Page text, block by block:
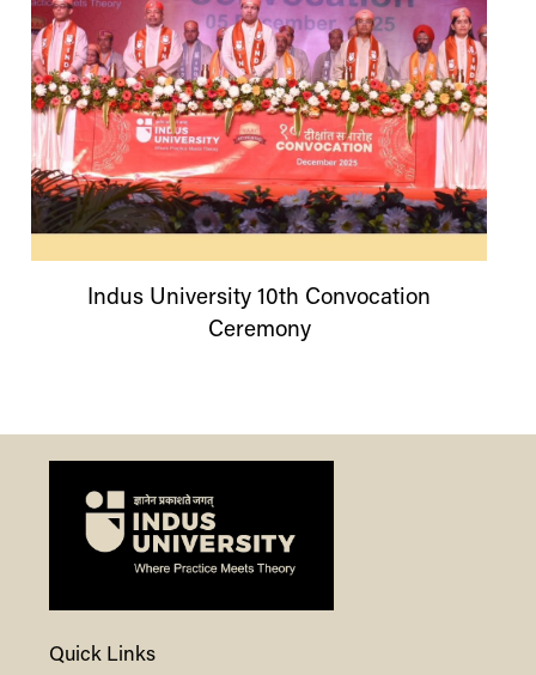
Indus University 10th Convocation
Ceremony
Quick Links